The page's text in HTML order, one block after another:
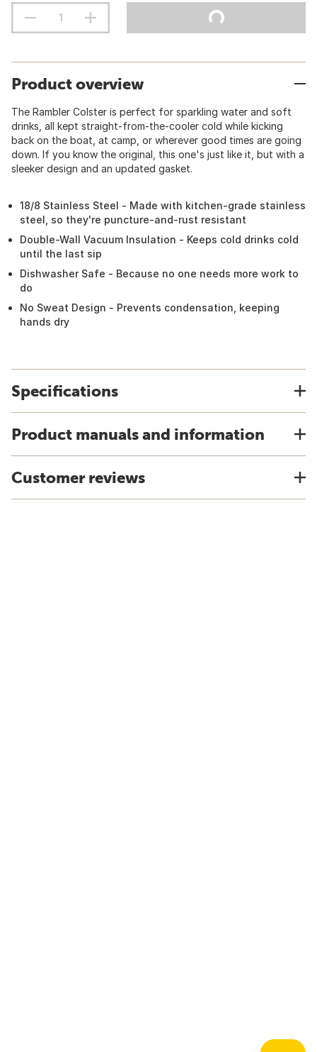
Product overview
The Rambler Colster is perfect for sparkling water and soft
drinks, all kept straight-from-the-cooler cold while kicking
back on the boat, at camp, or wherever good times are going
down. If you know the original, this one's just like it, but with a
sleeker design and an updated gasket.
18/8 Stainless Steel - Made with kitchen-grade stainless
steel, so they're puncture-and-rust resistant
Double-Wall Vacuum Insulation - Keeps cold drinks cold
until the last sip
Dishwasher Safe - Because no one needs more work to
do
No Sweat Design - Prevents condensation, keeping
hands dry
Specifications
Product manuals and information
Customer reviews